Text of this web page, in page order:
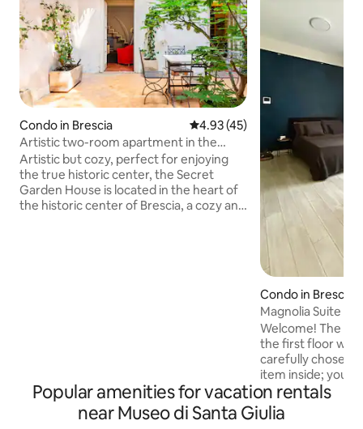
Condo in Brescia 4.93 out of 5 average rating,
4.93 (45)
Artistic two-room apartment in the
heart of Brescia with a patio
Artistic but cozy, perfect for enjoying
the true historic center, the Secret
Garden House is located in the heart of
the historic center of Brescia, a cozy and
Condo in Brescia
Magnolia Suite
Welcome! The
the first floor with
carefully chosen
item inside; you
conditioning,
equipped
and all the
Popular amenities for vacation rentals
near Museo di Santa Giulia